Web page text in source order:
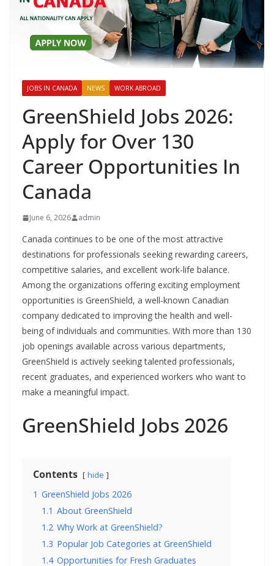
JOBS IN CANADA NEWS WORK ABROAD
GreenShield Jobs 2026:
Apply for Over 130
Career Opportunities In
Canada
June 6, 2026 admin
Canada continues to be one of the most attractive
destinations for professionals seeking rewarding careers,
competitive salaries, and excellent work-life balance.
Among the organizations offering exciting employment
opportunities is GreenShield, a well-known Canadian
company dedicated to improving the health and well-
being of individuals and communities. With more than 130
job openings available across various departments,
GreenShield is actively seeking talented professionals,
recent graduates, and experienced workers who want to
make a meaningful impact.
GreenShield Jobs 2026
Contents hide
1 GreenShield Jobs 2026
1.1 About GreenShield
1.2 Why Work at GreenShield?
1.3 Popular Job Categories at GreenShield
1.4 Opportunities for Fresh Graduates